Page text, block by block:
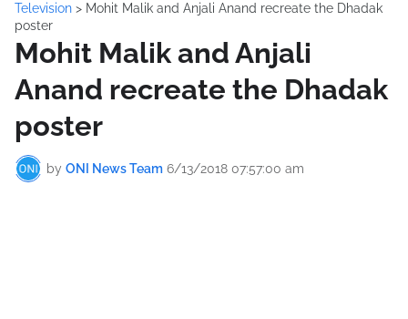
Television > Mohit Malik and Anjali Anand recreate the Dhadak
poster
Mohit Malik and Anjali
Anand recreate the Dhadak
poster
by ONI News Team 6/13/2018 07:57:00 am